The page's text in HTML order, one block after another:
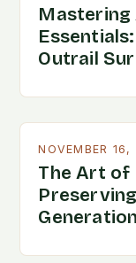
Mastering
Outrail
NOVEMBER
The Art of